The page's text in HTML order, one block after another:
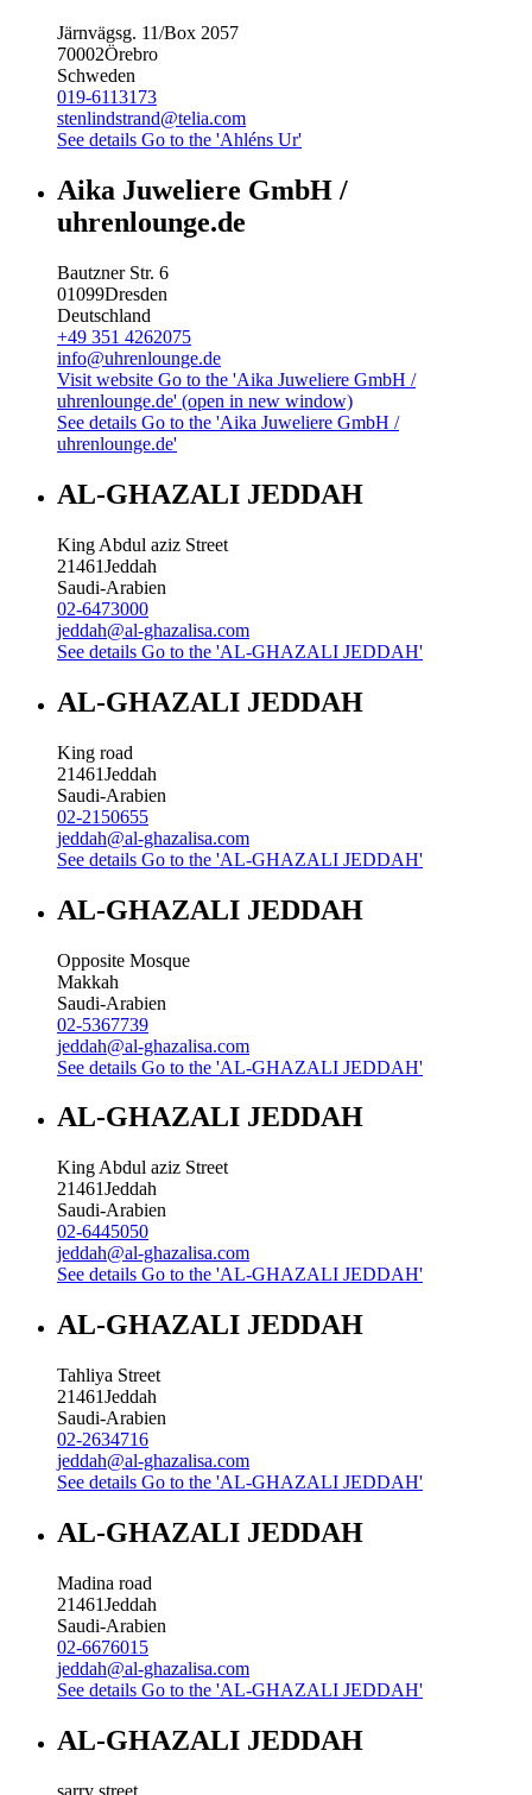
Järnvägsg. 11/Box 2057
70002Örebro
Schweden
019-6113173
stenlindstrand@telia.com
See details Go to the 'Ahléns Ur'
Aika Juweliere GmbH /
uhrenlounge.de
Bautzner Str. 6
01099Dresden
Deutschland
+49 351 4262075
info@uhrenlounge.de
Visit website Go to the 'Aika Juweliere GmbH /
uhrenlounge.de' (open in new window)
See details Go to the 'Aika Juweliere GmbH /
uhrenlounge.de'
AL-GHAZALI JEDDAH
King Abdul aziz Street
21461Jeddah
Saudi-Arabien
02-6473000
jeddah@al-ghazalisa.com
See details Go to the 'AL-GHAZALI JEDDAH'
AL-GHAZALI JEDDAH
King road
21461Jeddah
Saudi-Arabien
02-2150655
jeddah@al-ghazalisa.com
See details Go to the 'AL-GHAZALI JEDDAH'
AL-GHAZALI JEDDAH
Opposite Mosque
Makkah
Saudi-Arabien
02-5367739
jeddah@al-ghazalisa.com
See details Go to the 'AL-GHAZALI JEDDAH'
AL-GHAZALI JEDDAH
King Abdul aziz Street
21461Jeddah
Saudi-Arabien
02-6445050
jeddah@al-ghazalisa.com
See details Go to the 'AL-GHAZALI JEDDAH'
AL-GHAZALI JEDDAH
Tahliya Street
21461Jeddah
Saudi-Arabien
02-2634716
jeddah@al-ghazalisa.com
See details Go to the 'AL-GHAZALI JEDDAH'
AL-GHAZALI JEDDAH
Madina road
21461Jeddah
Saudi-Arabien
02-6676015
jeddah@al-ghazalisa.com
See details Go to the 'AL-GHAZALI JEDDAH'
AL-GHAZALI JEDDAH
sarry street